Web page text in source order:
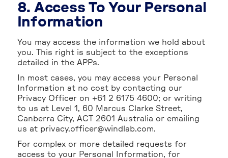
8. Access To Your Personal
Information
You may access the information we hold about
you. This right is subject to the exceptions
detailed in the APPs.
In most cases, you may access your Personal
Information at no cost by contacting our
Privacy Officer on +61 2 6175 4600; or writing
to us at Level 1, 60 Marcus Clarke Street,
Canberra City, ACT 2601 Australia or emailing
us at privacy.officer@windlab.com.
For complex or more detailed requests for
access to your Personal Information, for